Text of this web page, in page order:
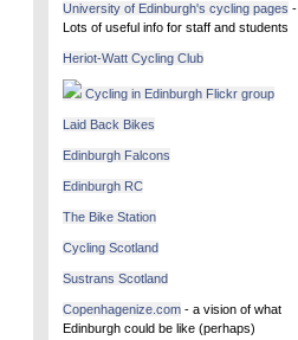
University of Edinburgh's cycling pages -
Lots of useful info for staff and students
Heriot-Watt Cycling Club
Cycling in Edinburgh Flickr group
Laid Back Bikes
Edinburgh Falcons
Edinburgh RC
The Bike Station
Cycling Scotland
Sustrans Scotland
Copenhagenize.com- a vision of what
Edinburgh could be like (perhaps)